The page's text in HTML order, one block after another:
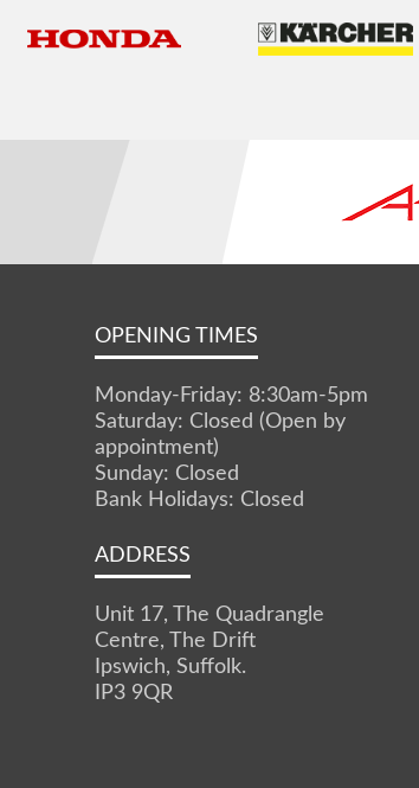
OPENING TIMES
Monday-Friday: 8:30am-5pm
Saturday: Closed (Open by
appointment)
Sunday: Closed
Bank Holidays: Closed
ADDRESS
Unit 17, The Quadrangle
Centre, The Drift
Ipswich, Suffolk.
IP3 9QR